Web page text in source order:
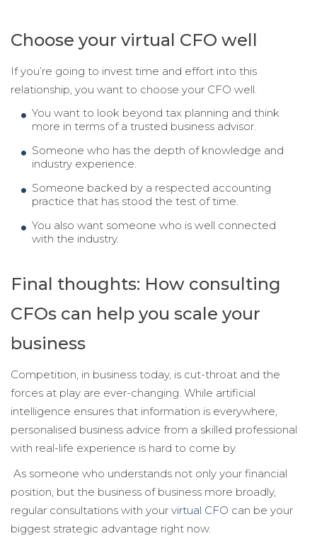
Choose your virtual CFO well
If you’re going to invest time and effort into this
relationship, you want to choose your CFO well.
You want to look beyond tax planning and think
more in terms of a trusted business advisor.
Someone who has the depth of knowledge and
industry experience.
Someone backed by a respected accounting
practice that has stood the test of time.
You also want someone who is well connected
with the industry.
Final thoughts: How consulting
CFOs can help you scale your
business
Competition, in business today, is cut-throat and the
forces at play are ever-changing. While artificial
intelligence ensures that information is everywhere,
personalised business advice from a skilled professional
with real-life experience is hard to come by.
As someone who understands not only your financial
position, but the business of business more broadly,
regular consultations with your virtual CFO can be your
biggest strategic advantage right now.